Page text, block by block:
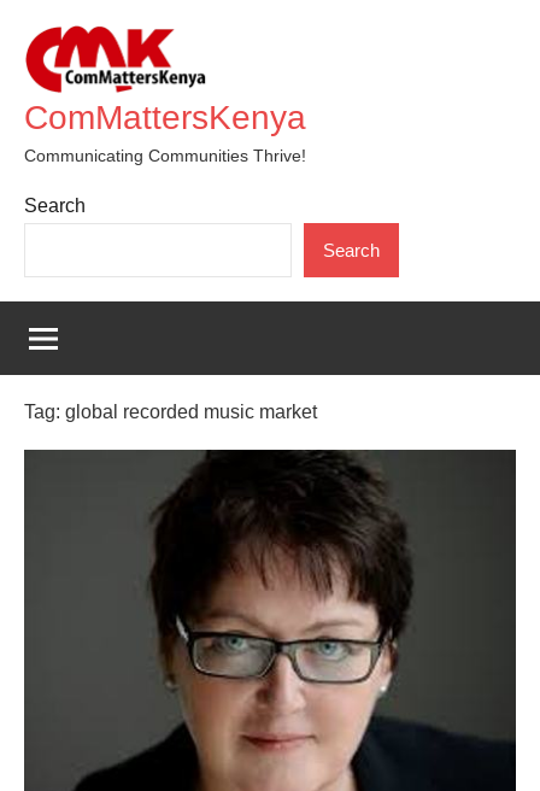
content
ComMattersKenya
Communicating Communities Thrive!
Search
Search
Tag: global recorded music market